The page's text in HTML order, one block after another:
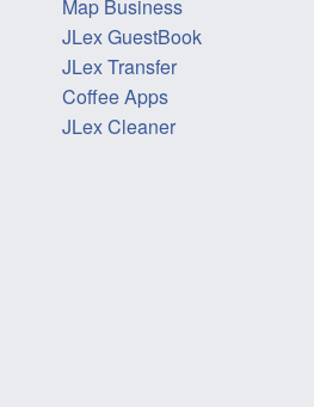
Map Business
JLex GuestBook
JLex Transfer
Coffee Apps
JLex Cleaner